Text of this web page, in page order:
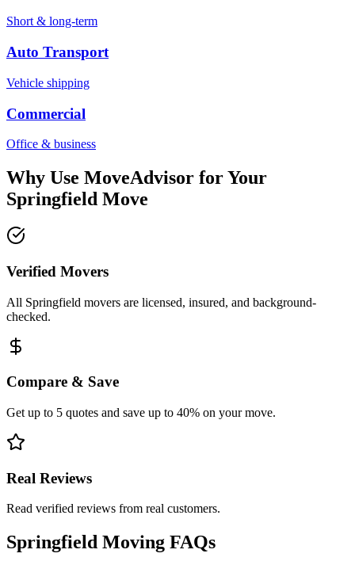
Short & long-term
Auto Transport
Vehicle shipping
Commercial
Office & business
Why Use MoveAdvisor for Your
Springfield Move
Verified Movers
All Springfield movers are licensed, insured, and background-
checked.
Compare & Save
Get up to 5 quotes and save up to 40% on your move.
Real Reviews
Read verified reviews from real customers.
Springfield Moving FAQs